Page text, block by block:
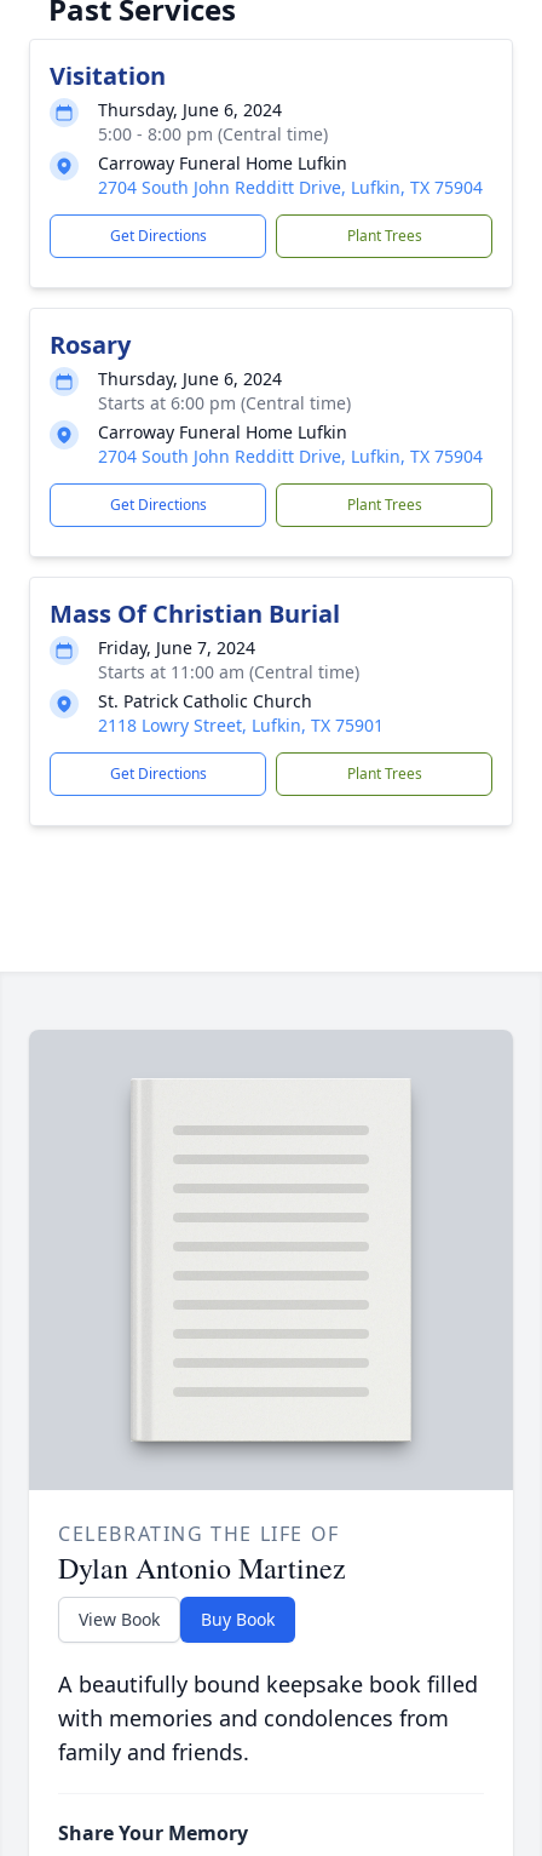
Past Services
Visitation
Thursday, June 6, 2024
5:00 - 8:00 pm (Central time)
Carroway Funeral Home Lufkin
2704 South John Redditt Drive, Lufkin, TX 75904
Get Directions Plant Trees
Rosary
Thursday, June 6, 2024
Starts at 6:00 pm (Central time)
Carroway Funeral Home Lufkin
2704 South John Redditt Drive, Lufkin, TX 75904
Get Directions Plant Trees
Mass Of Christian Burial
Friday, June 7, 2024
Starts at 11:00 am (Central time)
St. Patrick Catholic Church
2118 Lowry Street, Lufkin, TX 75901
Get Directions Plant Trees
CELEBRATING THE LIFE OF
Dylan Antonio Martinez
View Book Buy Book
A beautifully bound keepsake book filled
with memories and condolences from
family and friends.
Share Your Memory